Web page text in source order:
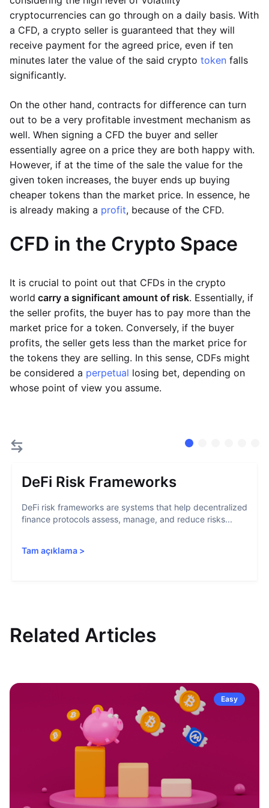
cryptocurrencies can go through on a daily basis. With
a CFD, a crypto seller is guaranteed that they will
receive payment for the agreed price, even if ten
minutes later the value of the said crypto token falls
significantly.
On the other hand, contracts for difference can turn
out to be a very profitable investment mechanism as
well. When signing a CFD the buyer and seller
essentially agree on a price they are both happy with.
However, if at the time of the sale the value for the
given token increases, the buyer ends up buying
cheaper tokens than the market price. In essence, he
is already making a profit, because of the CFD.
CFD in the Crypto Space
It is crucial to point out that CFDs in the crypto
world carry a significant amount of risk. Essentially, if
the seller profits, the buyer has to pay more than the
market price for a token. Conversely, if the buyer
profits, the seller gets less than the market price for
the tokens they are selling. In this sense, CDFs might
be considered a perpetual losing bet, depending on
whose point of view you assume.
DeFi Risk Frameworks
DeFi risk frameworks are systems that help decentralized
finance protocols assess, manage, and reduce risks...
Tam açıklama >
Related Articles
Easy